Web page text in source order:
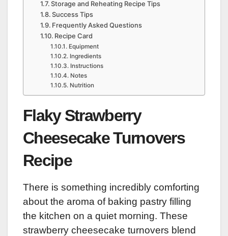
Storage and Reheating Recipe Tips
Success Tips
Frequently Asked Questions
Recipe Card
Equipment
Ingredients
Instructions
Notes
Nutrition
Flaky Strawberry
Cheesecake Turnovers
Recipe
There is something incredibly comforting
about the aroma of baking pastry filling
the kitchen on a quiet morning. These
strawberry cheesecake turnovers blend